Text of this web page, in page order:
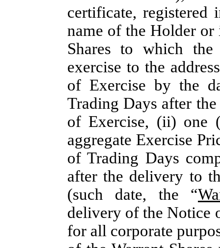
certificate, registered
name of the Holder or
Shares to which
exercise to the
of Exercise by the
Trading Days after
of Exercise, (ii) one
aggregate Exercise
of Trading Days
after the delivery to
(such date, the “
delivery of the Notice
for all corporate